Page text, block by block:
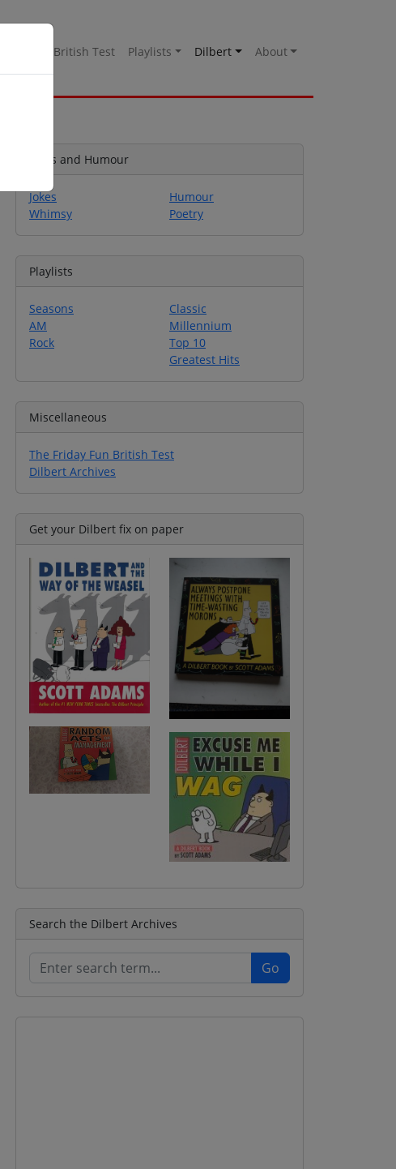
British Test Playlists Dilbert About
Jokes and Humour
Jokes
Whimsy
Humour
Poetry
Playlists
Seasons
AM
Rock
Classic
Millennium
Top 10
Greatest Hits
Miscellaneous
The Friday Fun British Test
Dilbert Archives
Get your Dilbert fix on paper
Search the Dilbert Archives